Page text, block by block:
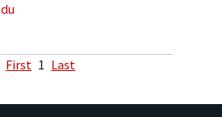
First 1 Last